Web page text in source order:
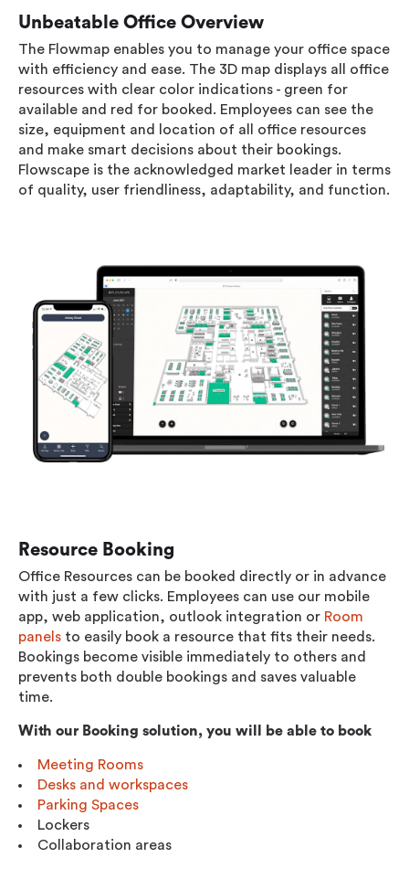
Unbeatable Office Overview
The Flowmap enables you to manage your office space
with efficiency and ease. The 3D map displays all office
resources with clear color indications - green for
available and red for booked. Employees can see the
size, equipment and location of all office resources
and make smart decisions about their bookings.
Flowscape is the acknowledged market leader in terms
of quality, user friendliness, adaptability, and function.
Resource Booking
Office Resources can be booked directly or in advance
with just a few clicks. Employees can use our mobile
app, web application, outlook integration or Room
panels to easily book a resource that fits their needs.
Bookings become visible immediately to others and
prevents both double bookings and saves valuable
time.
With our Booking solution, you will be able to book
Meeting Rooms
Desks and workspaces
Parking Spaces
Lockers
Collaboration areas